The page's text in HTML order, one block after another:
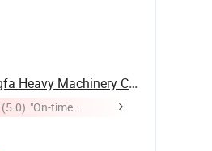
Guangxi Hongfa Heavy Machinery Co., Ltd.
(5.0) "On-time